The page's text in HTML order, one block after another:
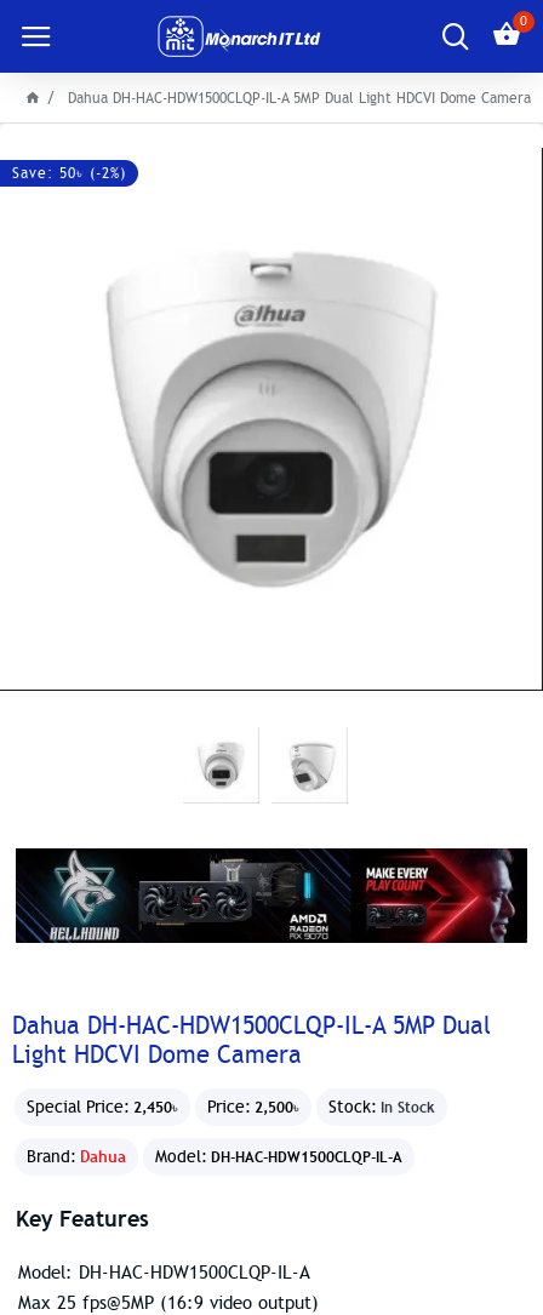
0
Dahua DH-HAC-HDW1500CLQP-IL-A 5MP Dual Light HDCVI Dome Camera
Save: 50৳ (-2%)
Dahua DH-HAC-HDW1500CLQP-IL-A 5MP Dual
Light HDCVI Dome Camera
Special Price: 2,450৳ Price: 2,500৳ Stock: In Stock
Brand: Dahua Model: DH-HAC-HDW1500CLQP-IL-A
Key Features
Model: DH-HAC-HDW1500CLQP-IL-A
Max 25 fps@5MP (16:9 video output)